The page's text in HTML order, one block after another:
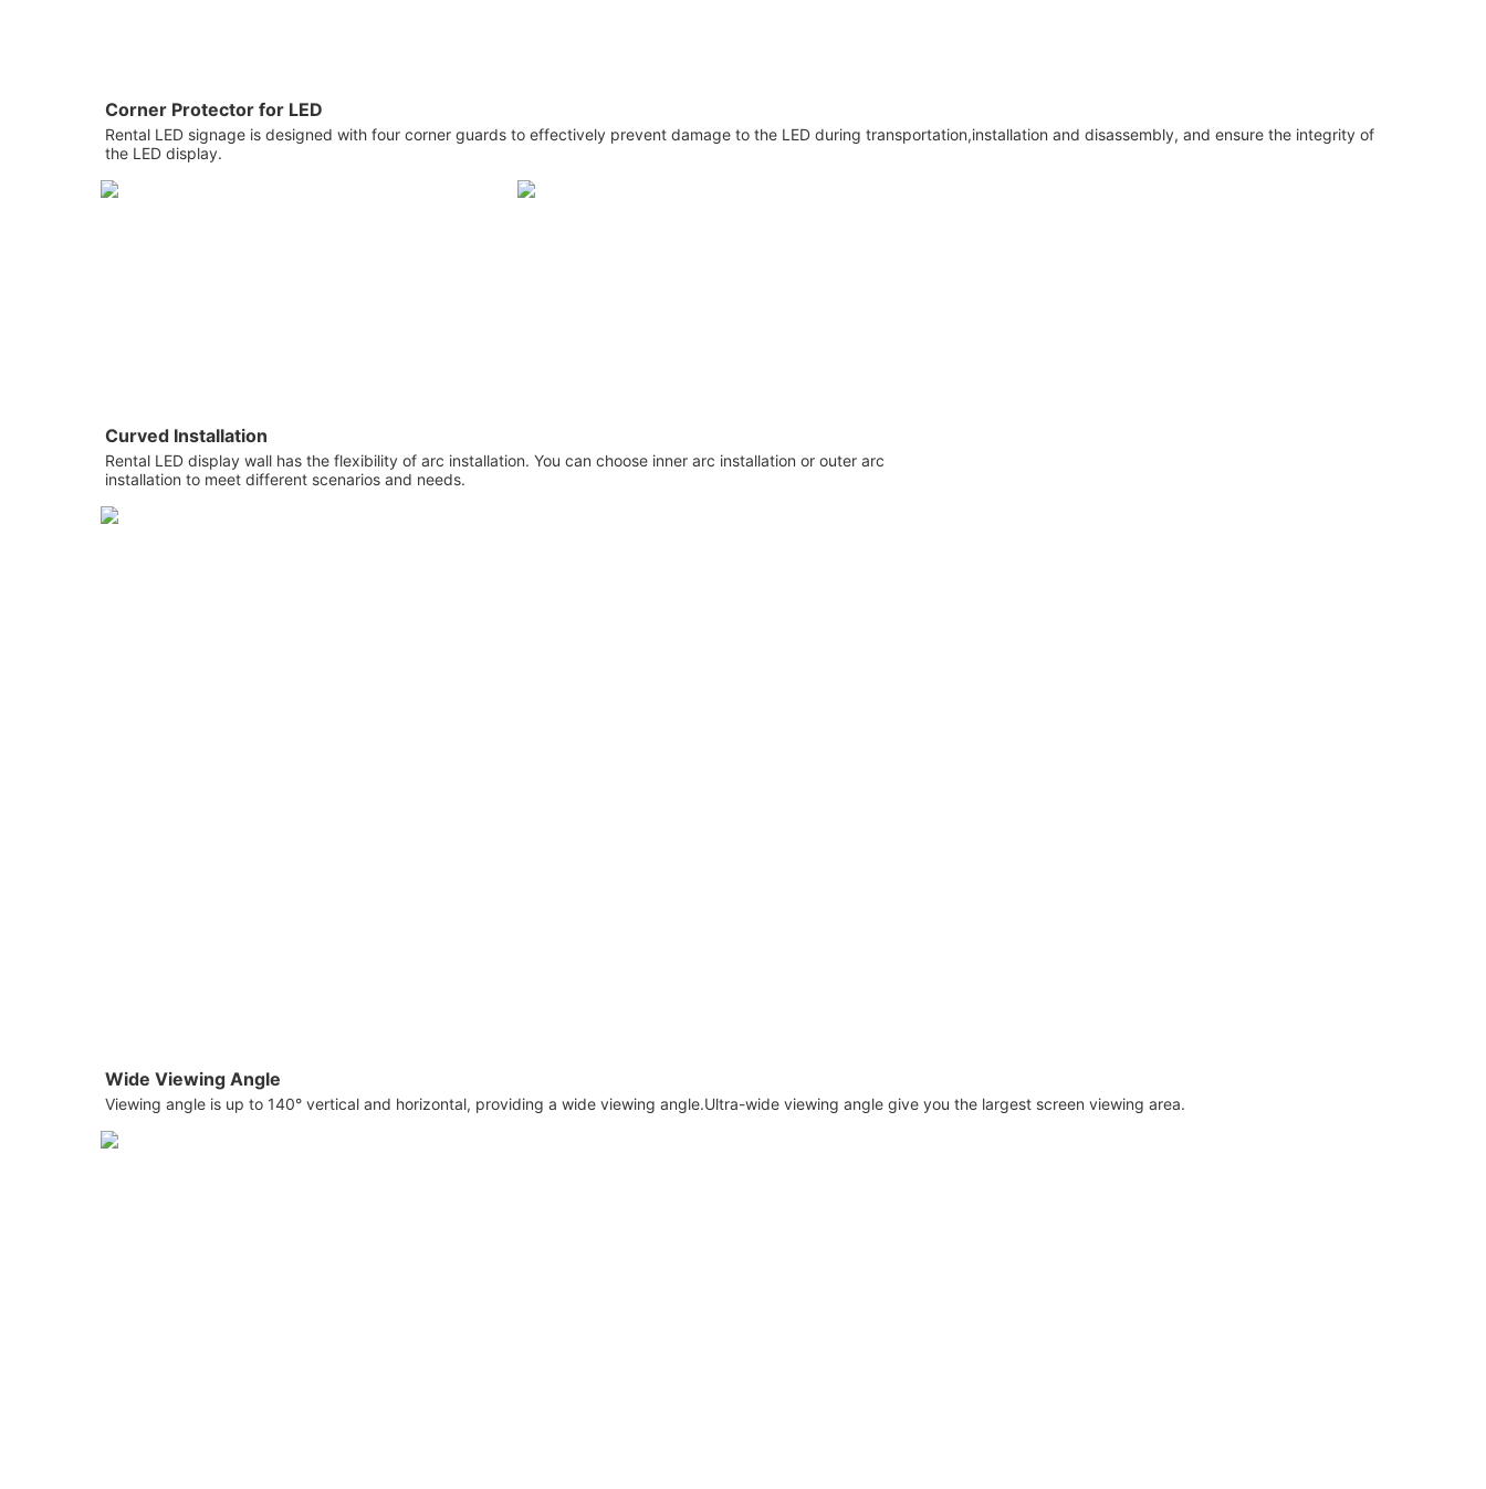
Corner Protector for LED
Rental LED signage is designed with four corner guards to effectively prevent damage to the LED during transportation,installation and disassembly, and ensure the integrity of
the LED display.
Curved Installation
Rental LED display wall has the flexibility of arc installation. You can choose inner arc installation or outer arc
installation to meet different scenarios and needs.
Wide Viewing Angle
Viewing angle is up to 140° vertical and horizontal, providing a wide viewing angle.Ultra-wide viewing angle give you the largest screen viewing area.